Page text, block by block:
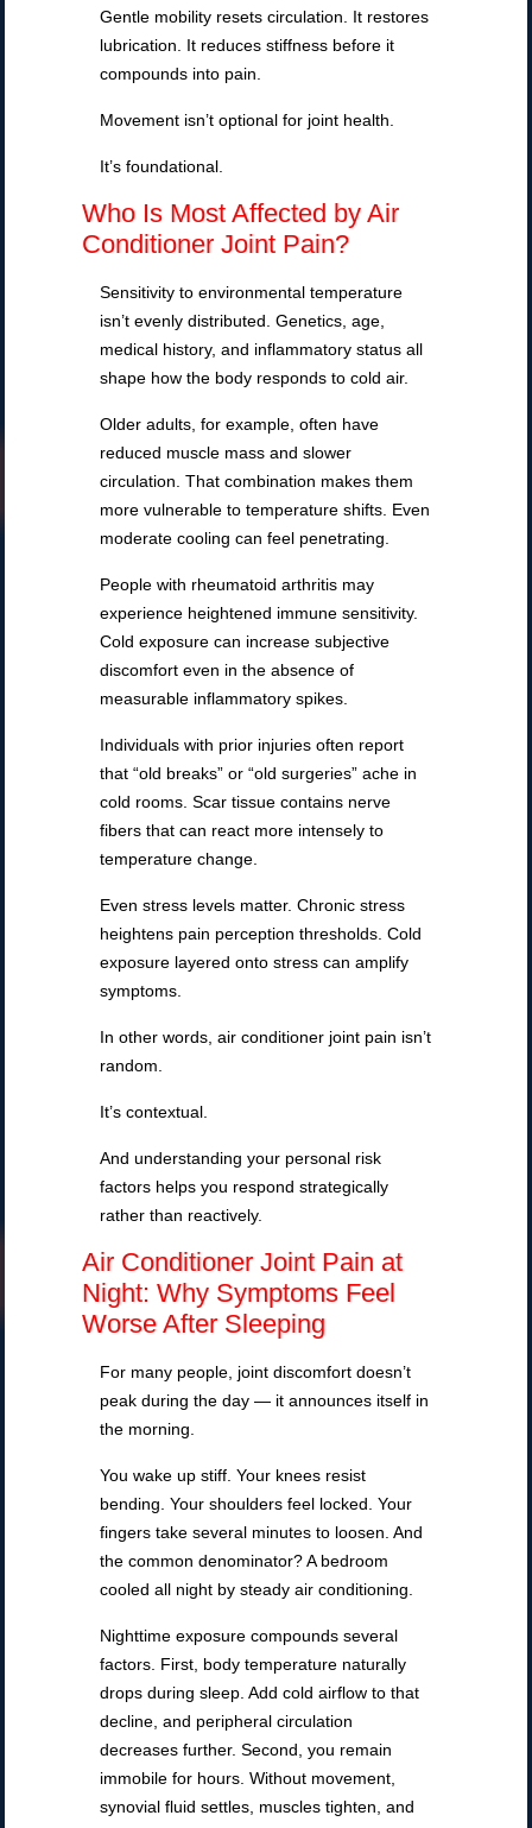
Gentle mobility resets circulation. It restores
lubrication. It reduces stiffness before it
compounds into pain.
Movement isn’t optional for joint health.
It’s foundational.
Who Is Most Affected by Air
Conditioner Joint Pain?
Sensitivity to environmental temperature
isn’t evenly distributed. Genetics, age,
medical history, and inflammatory status all
shape how the body responds to cold air.
Older adults, for example, often have
reduced muscle mass and slower
circulation. That combination makes them
more vulnerable to temperature shifts. Even
moderate cooling can feel penetrating.
People with rheumatoid arthritis may
experience heightened immune sensitivity.
Cold exposure can increase subjective
discomfort even in the absence of
measurable inflammatory spikes.
Individuals with prior injuries often report
that “old breaks” or “old surgeries” ache in
cold rooms. Scar tissue contains nerve
fibers that can react more intensely to
temperature change.
Even stress levels matter. Chronic stress
heightens pain perception thresholds. Cold
exposure layered onto stress can amplify
symptoms.
In other words, air conditioner joint pain isn’t
random.
It’s contextual.
And understanding your personal risk
factors helps you respond strategically
rather than reactively.
Air Conditioner Joint Pain at
Night: Why Symptoms Feel
Worse After Sleeping
For many people, joint discomfort doesn’t
peak during the day — it announces itself in
the morning.
You wake up stiff. Your knees resist
bending. Your shoulders feel locked. Your
fingers take several minutes to loosen. And
the common denominator? A bedroom
cooled all night by steady air conditioning.
Nighttime exposure compounds several
factors. First, body temperature naturally
drops during sleep. Add cold airflow to that
decline, and peripheral circulation
decreases further. Second, you remain
immobile for hours. Without movement,
synovial fluid settles, muscles tighten, and